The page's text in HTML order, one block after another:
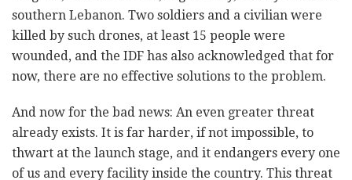
southern Lebanon. Two soldiers and a civilian were
killed by such drones, at least 15 people were
wounded, and the IDF has also acknowledged that for
now, there are no effective solutions to the problem.
And now for the bad news: An even greater threat
already exists. It is far harder, if not impossible, to
thwart at the launch stage, and it endangers every one
of us and every facility inside the country. This threat